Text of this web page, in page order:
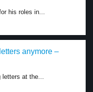
his roles in...
anymore –
letters at the...